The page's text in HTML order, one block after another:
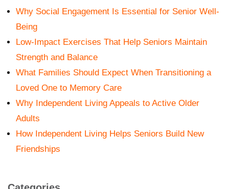
Why Social Engagement Is Essential for Senior Well-
Being
Low-Impact Exercises That Help Seniors Maintain
Strength and Balance
What Families Should Expect When Transitioning a
Loved One to Memory Care
Why Independent Living Appeals to Active Older
Adults
How Independent Living Helps Seniors Build New
Friendships